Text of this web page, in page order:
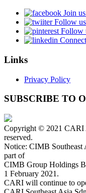
Join
Follow
Follow
Links
Privacy Policy
SUBSCRIBE TO
Copyright © 2021 CARI
reserved.
Notice: CIMB Southeast
part of
CIMB Group Holdings
1 February 2021.
CARI will continue to